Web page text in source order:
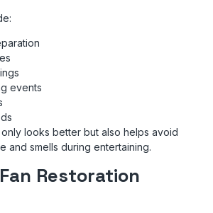
events
looks better but also helps avoid
and smells during entertaining.
Restoration